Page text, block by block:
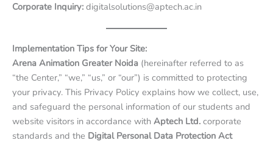
Corporate Inquiry: digitalsolutions@aptech.ac.in
Implementation Tips for Your Site:
Arena Animation Greater Noida (hereinafter referred to as
“the Center,” “we,” “us,” or “our”) is committed to protecting
your privacy. This Privacy Policy explains how we collect, use,
and safeguard the personal information of our students and
website visitors in accordance with Aptech Ltd. corporate
standards and the Digital Personal Data Protection Act